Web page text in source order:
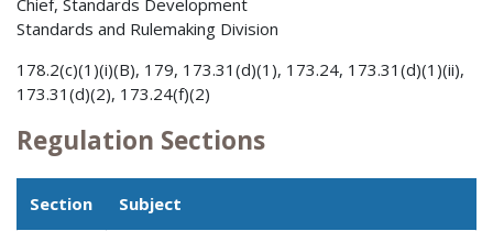
Chief, Standards Development
Standards and Rulemaking Division
178.2(c)(1)(i)(B), 179, 173.31(d)(1), 173.24, 173.31(d)(1)(ii),
173.31(d)(2), 173.24(f)(2)
Regulation Sections
Section Subject